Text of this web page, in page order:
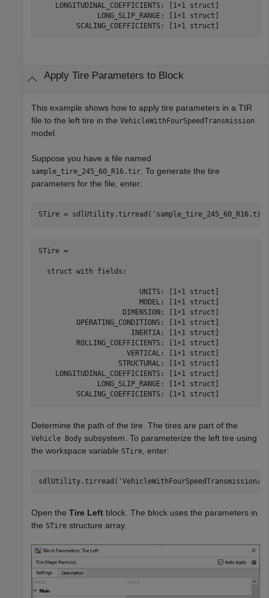
    LONGITUDINAL_COEFFICIENTS: [1×1 struct]
              LONG_SLIP_RANGE: [1×1 struct]
         SCALING_COEFFICIENTS: [1×1 struct]
Apply Tire Parameters to Block
This example shows how to apply tire parameters in a TIR
file to the left tire in the VehicleWithFourSpeedTransmission
model.
Suppose you have a file named
sample_tire_245_60_R16.tir . To generate the tire
parameters for the file, enter:
STire = sdlUtility.tirread( 'sample_tire_245_60_R16.tir'
STire =
  struct with fields:
                        UNITS: [1×1 struct]
                        MODEL: [1×1 struct]
                    DIMENSION: [1×1 struct]
         OPERATING_CONDITIONS: [1×1 struct]
                      INERTIA: [1×1 struct]
         ROLLING_COEFFICIENTS: [1×1 struct]
                     VERTICAL: [1×1 struct]
                   STRUCTURAL: [1×1 struct]
    LONGITUDINAL_COEFFICIENTS: [1×1 struct]
              LONG_SLIP_RANGE: [1×1 struct]
         SCALING_COEFFICIENTS: [1×1 struct]
Determine the path of the tire. The tires are part of the
Vehicle Body subsystem. To parameterize the left tire using
the workspace variable STire , enter:
sdlUtility.tirread(
Open the Tire Left block. The block uses the parameters in
the STire structure array.